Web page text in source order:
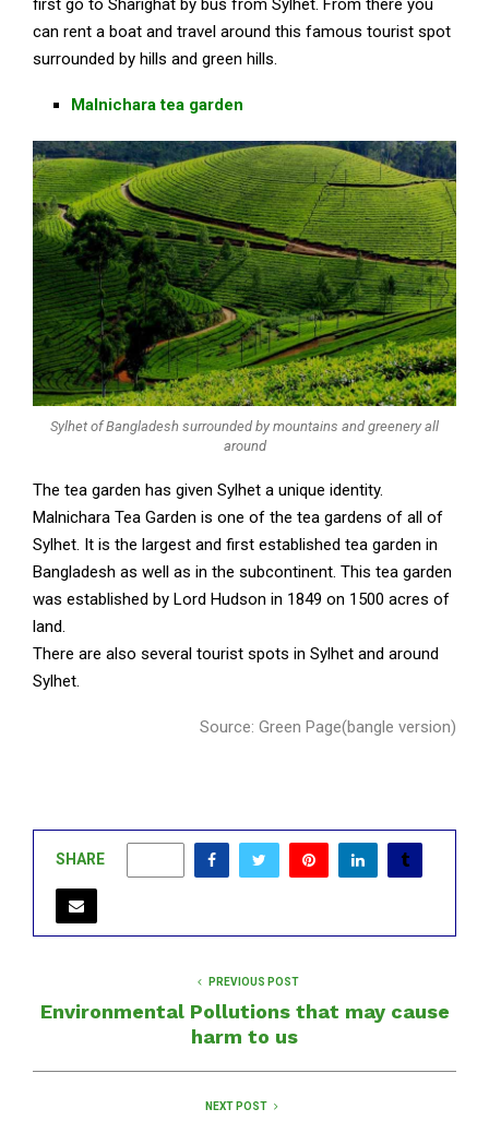
first go to Sharighat by bus from Sylhet. From there you
can rent a boat and travel around this famous tourist spot
surrounded by hills and green hills.
Malnichara tea garden
Sylhet of Bangladesh surrounded by mountains and greenery all
around
The tea garden has given Sylhet a unique identity.
Malnichara Tea Garden is one of the tea gardens of all of
Sylhet. It is the largest and first established tea garden in
Bangladesh as well as in the subcontinent. This tea garden
was established by Lord Hudson in 1849 on 1500 acres of
land.
There are also several tourist spots in Sylhet and around
Sylhet.
Source: Green Page(bangle version)
SHARE
PREVIOUS POST
Environmental Pollutions that may cause
harm to us
NEXT POST